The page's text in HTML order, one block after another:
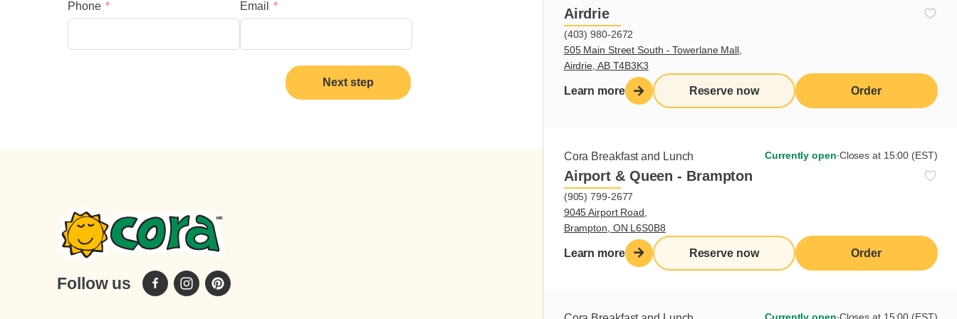
Airdrie
(403) 980-2672
505 Main Street South - Towerlane Mall,
Airdrie, AB T4B3K3
Learn more Reserve now Order
Cora Breakfast and Lunch Currently open∙Closes at 15:00 (EST)
Airport & Queen - Brampton
(905) 799-2677
9045 Airport Road,
Brampton, ON L6S0B8
Learn more Reserve now Order
Phone Email
Next step
Follow us
Subscribe